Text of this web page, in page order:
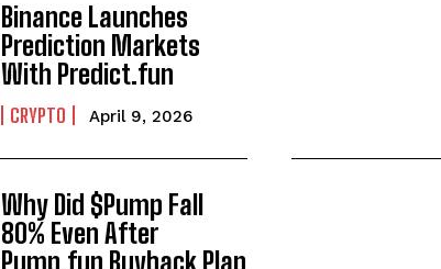
Binance Launches
Prediction Markets
With Predict.fun
CRYPTO April 9, 2026
Why Did $Pump Fall
80% Even After
Pump.fun Buyback Plan